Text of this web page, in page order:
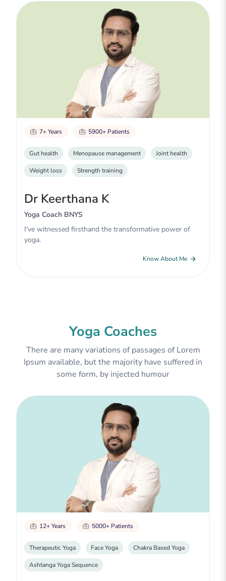
7+ Years 5900+ Patients
Gut health Menopause management Joint health
Weight loss Strength training
Dr Keerthana K
Yoga Coach BNYS
I've witnessed firsthand the transformative power of
yoga.
Know About Me
Yoga Coaches
There are many variations of passages of Lorem
Ipsum available, but the majority have suffered in
some form, by injected humour
12+ Years 5000+ Patients
Therapeutic Yoga Face Yoga Chakra Based Yoga
Ashtanga Yoga Sequence